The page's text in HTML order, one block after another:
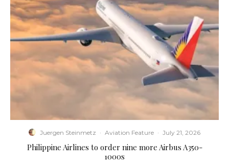
Juergen Steinmetz · Aviation Feature · July 21, 2026
Philippine Airlines to order nine more Airbus A350-
1000s